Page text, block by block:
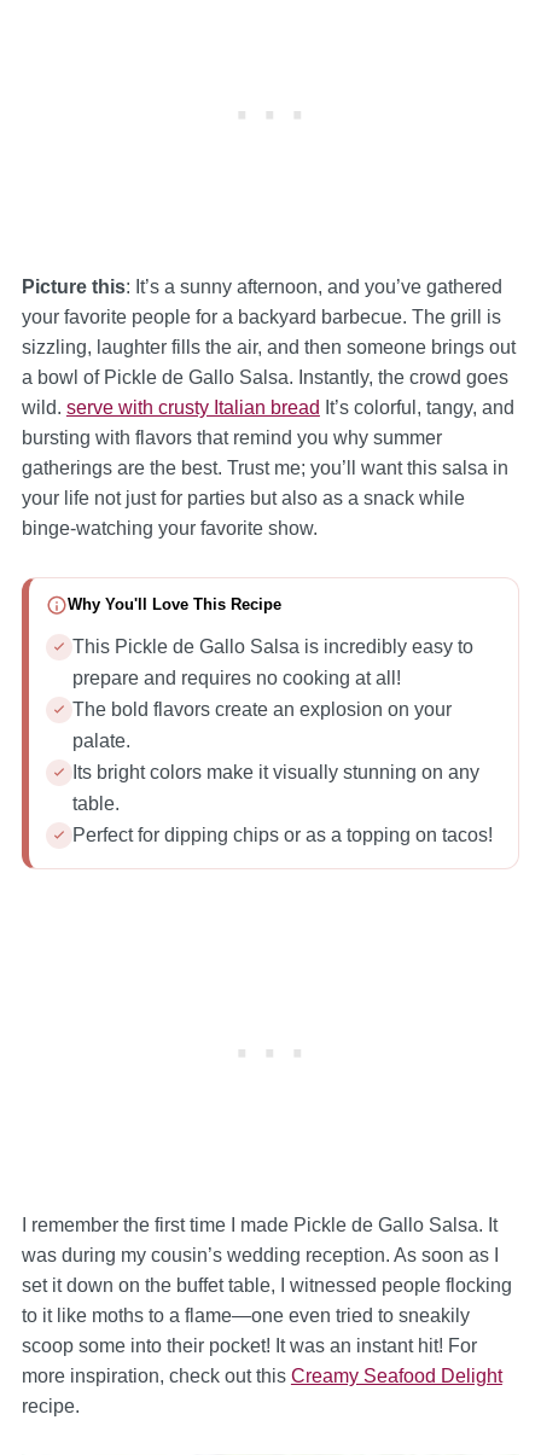
Picture this: It’s a sunny afternoon, and you’ve gathered
your favorite people for a backyard barbecue. The grill is
sizzling, laughter fills the air, and then someone brings out
a bowl of Pickle de Gallo Salsa. Instantly, the crowd goes
wild. serve with crusty Italian bread It’s colorful, tangy, and
bursting with flavors that remind you why summer
gatherings are the best. Trust me; you’ll want this salsa in
your life not just for parties but also as a snack while
binge-watching your favorite show.
Why You'll Love This Recipe
This Pickle de Gallo Salsa is incredibly easy to
prepare and requires no cooking at all!
The bold flavors create an explosion on your
palate.
Its bright colors make it visually stunning on any
table.
Perfect for dipping chips or as a topping on tacos!
I remember the first time I made Pickle de Gallo Salsa. It
was during my cousin’s wedding reception. As soon as I
set it down on the buffet table, I witnessed people flocking
to it like moths to a flame—one even tried to sneakily
scoop some into their pocket! It was an instant hit! For
more inspiration, check out this Creamy Seafood Delight
recipe.